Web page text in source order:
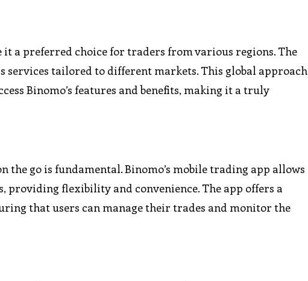
it a preferred choice for traders from various regions. The
tailored to different markets. This global approach
Binomo’s features and benefits, making it a truly
the go is fundamental. Binomo’s mobile trading app allows
flexibility and convenience. The app offers a
that users can manage their trades and monitor the